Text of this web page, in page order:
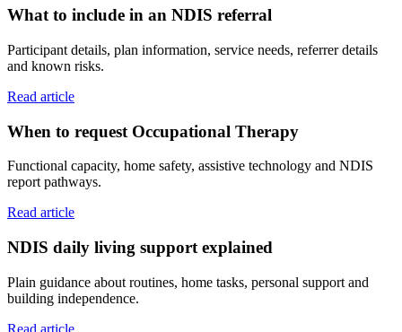
What to include in an NDIS referral
Participant details, plan information, service needs, referrer details
and known risks.
Read article
When to request Occupational Therapy
Functional capacity, home safety, assistive technology and NDIS
report pathways.
Read article
NDIS daily living support explained
Plain guidance about routines, home tasks, personal support and
building independence.
Read article